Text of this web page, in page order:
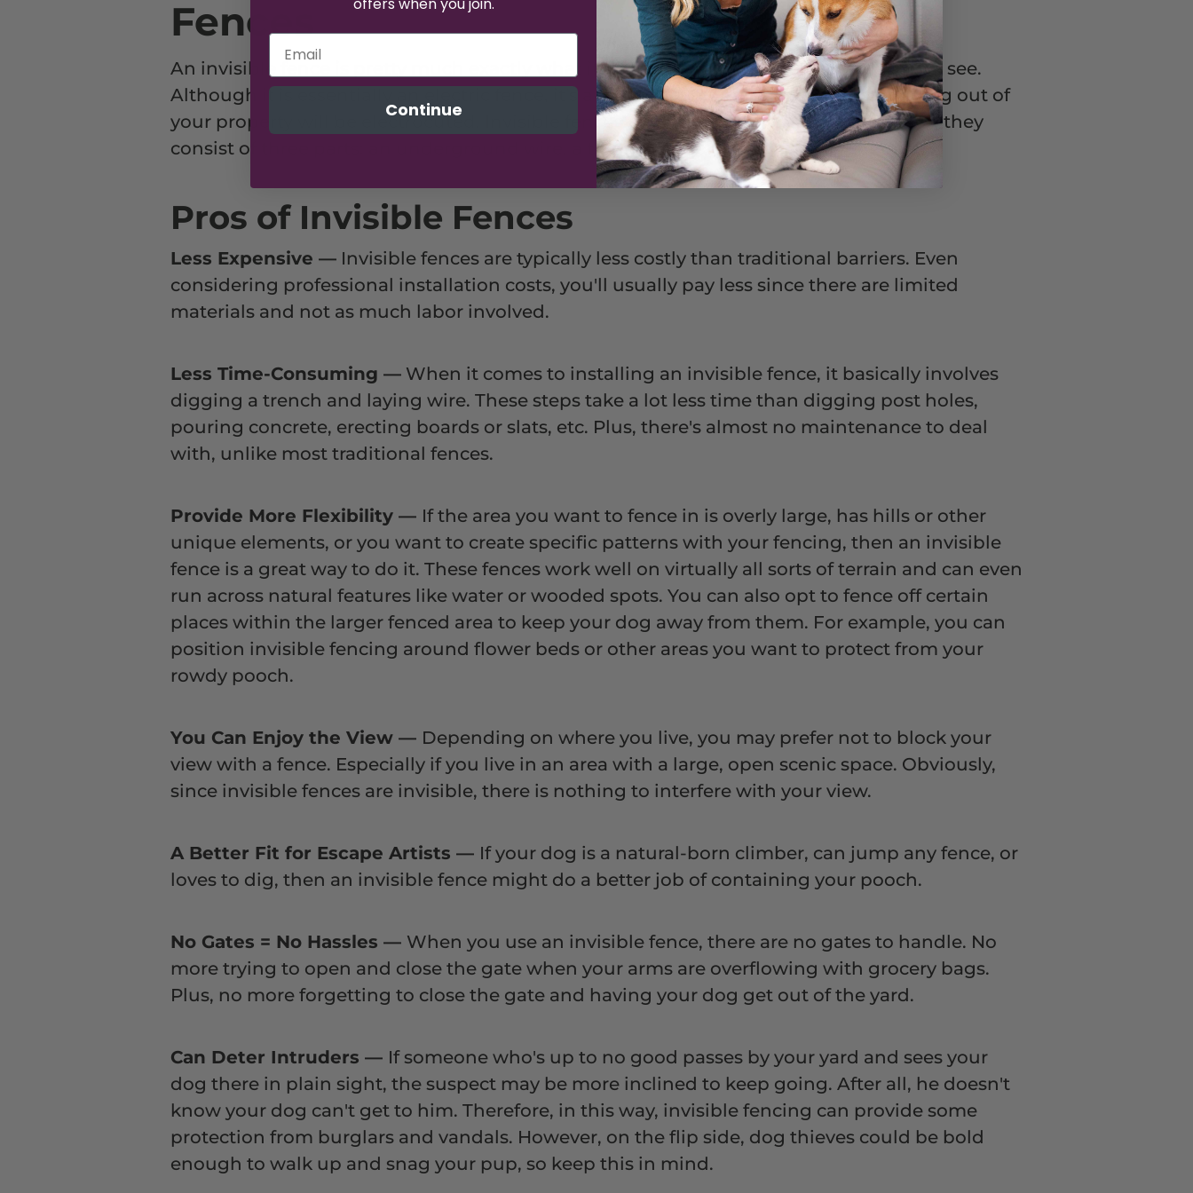
Fences
An invisible fence is pretty much exactly what it sounds like -- a fence that you cannot see.
Although it is essentially an electric fence, it's a myth that anything coming in or going out of
your property will be electrocuted. Invisible fences aren't quite that dramatic. Instead, they
consist of three parts: an underground wire, a transmitter, and a collar for your dog.
Pros of Invisible Fences
Less Expensive — Invisible fences are typically less costly than traditional barriers. Even
considering professional installation costs, you'll usually pay less since there are limited
materials and not as much labor involved.
Less Time-Consuming — When it comes to installing an invisible fence, it basically involves
digging a trench and laying wire. These steps take a lot less time than digging post holes,
pouring concrete, erecting boards or slats, etc. Plus, there's almost no maintenance to deal
with, unlike most traditional fences.
Provide More Flexibility — If the area you want to fence in is overly large, has hills or other
unique elements, or you want to create specific patterns with your fencing, then an invisible
fence is a great way to do it. These fences work well on virtually all sorts of terrain and can even
run across natural features like water or wooded spots. You can also opt to fence off certain
places within the larger fenced area to keep your dog away from them. For example, you can
position invisible fencing around flower beds or other areas you want to protect from your
rowdy pooch.
You Can Enjoy the View — Depending on where you live, you may prefer not to block your
view with a fence. Especially if you live in an area with a large, open scenic space. Obviously,
since invisible fences are invisible, there is nothing to interfere with your view.
A Better Fit for Escape Artists — If your dog is a natural-born climber, can jump any fence, or
loves to dig, then an invisible fence might do a better job of containing your pooch.
No Gates = No Hassles — When you use an invisible fence, there are no gates to handle. No
more trying to open and close the gate when your arms are overflowing with grocery bags.
Plus, no more forgetting to close the gate and having your dog get out of the yard.
Can Deter Intruders — If someone who's up to no good passes by your yard and sees your
dog there in plain sight, the suspect may be more inclined to keep going. After all, he doesn't
know your dog can't get to him. Therefore, in this way, invisible fencing can provide some
protection from burglars and vandals. However, on the flip side, dog thieves could be bold
enough to walk up and snag your pup, so keep this in mind.
Continue